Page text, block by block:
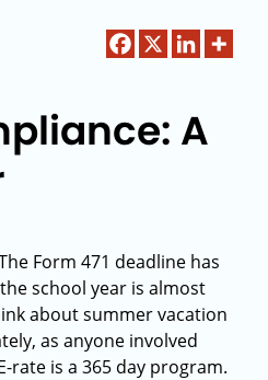
A
Form 471 deadline has
school year is almost
about summer vacation
as anyone involved
rate is a 365 day program.